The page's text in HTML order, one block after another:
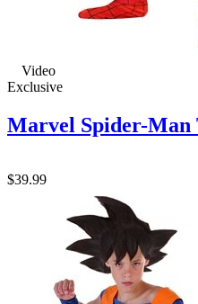
Video
Exclusive
Marvel Spider-Man
$39.99